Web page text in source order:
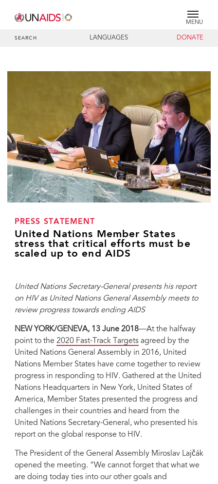
MENU
SEARCH LANGUAGES DONATE
PRESS STATEMENT
United Nations Member States
stress that critical efforts must be
scaled up to end AIDS
United Nations Secretary-General presents his report
on HIV as United Nations General Assembly meets to
review progress towards ending AIDS
NEW YORK/GENEVA, 13 June 2018—At the halfway
point to the 2020 Fast-Track Targets agreed by the
United Nations General Assembly in 2016, United
Nations Member States have come together to review
progress in responding to HIV. Gathered at the United
Nations Headquarters in New York, United States of
America, Member States presented the progress and
challenges in their countries and heard from the
United Nations Secretary-General, who presented his
report on the global response to HIV.
The President of the General Assembly Miroslav Lajčák
opened the meeting. “We cannot forget that what we
are doing today ties into our other goals and